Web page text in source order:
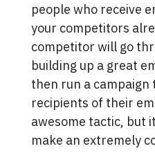
people who receive
your competitors
competitor will go
building up a great
then run a
recipients of their
awesome tactic, but
make an extremely